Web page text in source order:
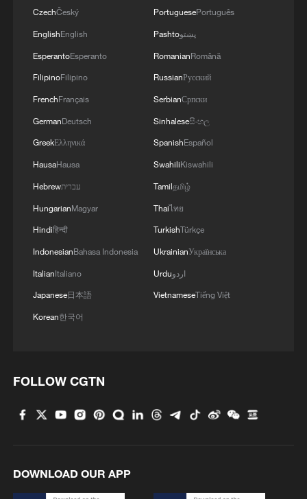
media post
TRUMP: THIS ACTION WAS COORDINATED
CLOSELY WITH OUR FRIENDS IN VENEZUELA
MORE FROM CGTN
US to impose 15% tariff on polysilicon imports
officials say
CzechČeský
EnglishEnglish
EsperantoEsperanto
FilipinoFilipino
FrenchFrançais
GermanDeutsch
GreekΕλληνικά
HausaHausa
Hebrewעברית
HungarianMagyar
Hindiहिन्दी
IndonesianBahasa Indonesia
ItalianItaliano
Japanese日本語
Korean한국어
PortuguesePortuguês
Pashtoپښتو
RomanianRomână
RussianРусский
SerbianСрпски
Sinhaleseසිංහල
SpanishEspañol
SwahiliKiswahili
Tamilதமிழ்
Thaiไทย
TurkishTürkçe
UkrainianУкраїнська
Urduاردو
VietnameseTiếng Việt
FOLLOW CGTN
DOWNLOAD OUR APP